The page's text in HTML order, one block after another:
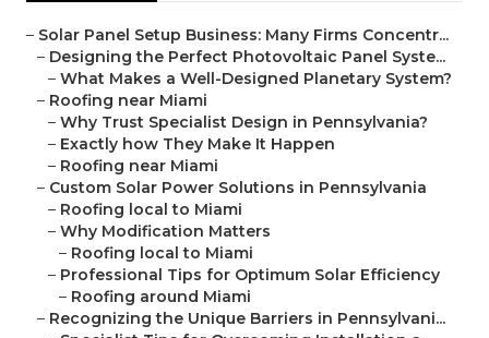
– Solar Panel Setup Business: Many Firms Concentr...
– Designing the Perfect Photovoltaic Panel Syste...
– What Makes a Well-Designed Planetary System?
– Roofing near Miami
– Why Trust Specialist Design in Pennsylvania?
– Exactly how They Make It Happen
– Roofing near Miami
– Custom Solar Power Solutions in Pennsylvania
– Roofing local to Miami
– Why Modification Matters
– Roofing local to Miami
– Professional Tips for Optimum Solar Efficiency
– Roofing around Miami
– Recognizing the Unique Barriers in Pennsylvani...